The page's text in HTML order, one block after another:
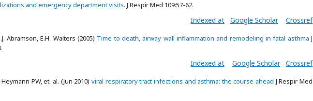
and emergency department visits. J Respir Med 109:57-62.
Indexed at Google Scholar Crossref
Abramson, E.H. Walters (2005) Time to death, airway wall inflammation and remodeling in fatal asthma J
Indexed at Google Scholar Crossref
PW, et. al. (Jun 2010) viral respiratory tract infections and asthma: the course ahead J Respir Med